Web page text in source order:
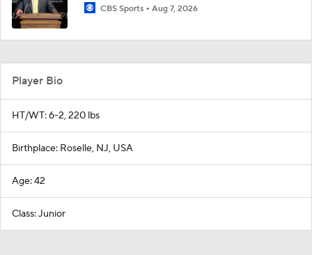
CBS Sports Aug 7, 2026
Player Bio
HT/WT: 6-2, 220 lbs
Birthplace: Roselle, NJ, USA
Age: 42
Class: Junior